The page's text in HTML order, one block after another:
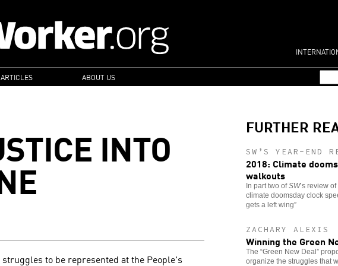
ABOUT US
INTO
to be represented at the People's
FURTHER
SW’S YEAR-END
2018: Climate
walkouts
In part two ofSW’s review
climate doomsday clock
gets a left wing”
ZACHARY ALEXIS
Winning the Green
The “Green New Deal”
organize the struggles that